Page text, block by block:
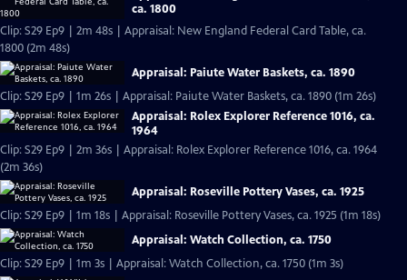
ca. 1800
Clip: S29 Ep9 | 2m 48s | Appraisal: New England Federal Card Table, ca.
1800 (2m 48s)
Appraisal: Paiute Water Baskets, ca. 1890
Clip: S29 Ep9 | 1m 26s | Appraisal: Paiute Water Baskets, ca. 1890 (1m 26s)
Appraisal: Rolex Explorer Reference 1016, ca.
1964
Clip: S29 Ep9 | 2m 36s | Appraisal: Rolex Explorer Reference 1016, ca. 1964
(2m 36s)
Appraisal: Roseville Pottery Vases, ca. 1925
Clip: S29 Ep9 | 1m 18s | Appraisal: Roseville Pottery Vases, ca. 1925 (1m 18s)
Appraisal: Watch Collection, ca. 1750
Clip: S29 Ep9 | 1m 3s | Appraisal: Watch Collection, ca. 1750 (1m 3s)